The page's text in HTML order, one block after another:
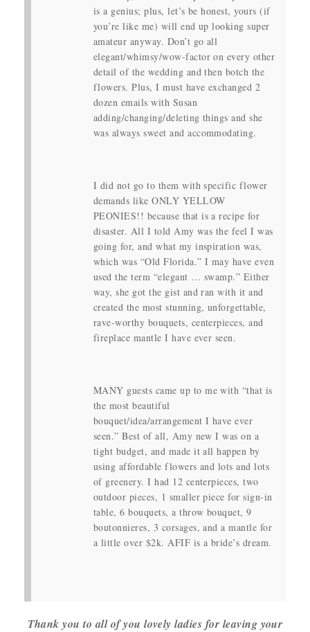
is a genius; plus, let’s be honest, yours (if
you’re like me) will end up looking super
amateur anyway. Don’t go all
elegant/whimsy/wow-factor on every other
detail of the wedding and then botch the
flowers. Plus, I must have exchanged 2
dozen emails with Susan
adding/changing/deleting things and she
was always sweet and accommodating.
I did not go to them with specific flower
demands like ONLY YELLOW
PEONIES!! because that is a recipe for
disaster. All I told Amy was the feel I was
going for, and what my inspiration was,
which was “Old Florida.” I may have even
used the term “elegant … swamp.” Either
way, she got the gist and ran with it and
created the most stunning, unforgettable,
rave-worthy bouquets, centerpieces, and
fireplace mantle I have ever seen.
MANY guests came up to me with “that is
the most beautiful
bouquet/idea/arrangement I have ever
seen.” Best of all, Amy new I was on a
tight budget, and made it all happen by
using affordable flowers and lots and lots
of greenery. I had 12 centerpieces, two
outdoor pieces, 1 smaller piece for sign-in
table, 6 bouquets, a throw bouquet, 9
boutonnieres, 3 corsages, and a mantle for
a little over $2k. AFIF is a bride’s dream.
Thank you to all of you lovely ladies for leaving your